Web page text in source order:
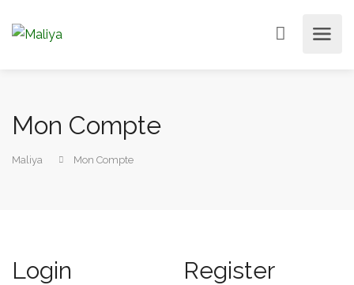
Mon Compte
Maliya Mon Compte
Login Register